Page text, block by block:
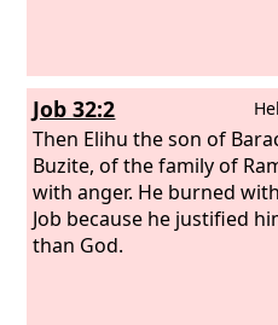
Job 32:2
Then Elihu the son of
Buzite, of the family of
with anger. He burned
Job because he justified
than God.